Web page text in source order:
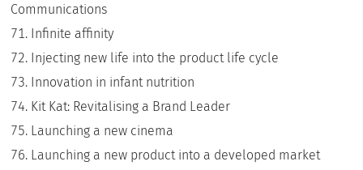
Communications
Infinite affinity
Injecting new life into the product life cycle
Innovation in infant nutrition
Kit Kat: Revitalising a Brand Leader
Launching a new cinema
Launching a new product into a developed market